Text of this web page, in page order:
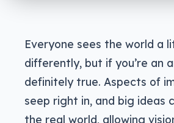
Everyone sees the world a
differently, but if you’re an
definitely true. Aspects of
seep right in, and big ideas
the real world, allowing